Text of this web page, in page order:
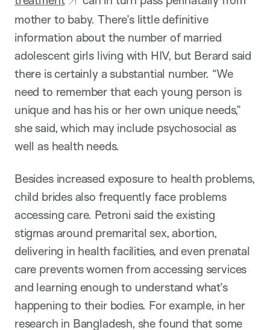
mother to baby. There’s little definitive
information about the number of married
adolescent girls living with HIV, but Berard said
there is certainly a substantial number. “We
need to remember that each young person is
unique and has his or her own unique needs,”
she said, which may include psychosocial as
well as health needs.
Besides increased exposure to health problems,
child brides also frequently face problems
accessing care. Petroni said the existing
stigmas around premarital sex, abortion,
delivering in health facilities, and even prenatal
care prevents women from accessing services
and learning enough to understand what’s
happening to their bodies. For example, in her
research in Bangladesh, she found that some